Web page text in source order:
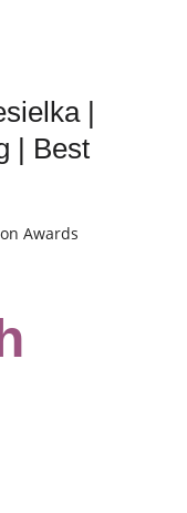
|
| Best
Awards